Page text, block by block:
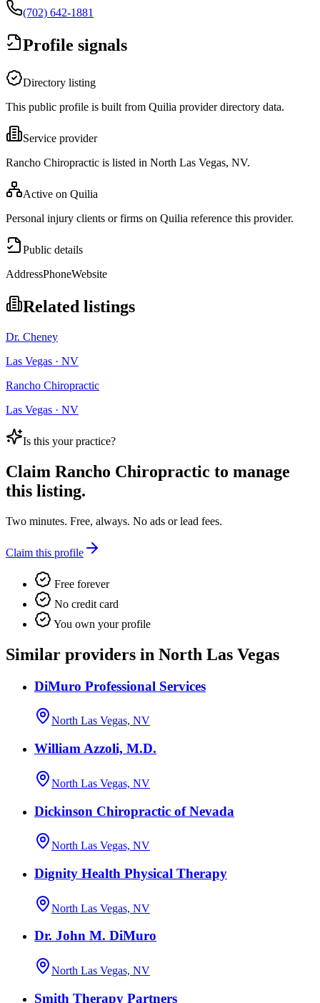
(702) 642-1881
Profile signals
Directory listing
This public profile is built from Quilia provider directory data.
Service provider
Rancho Chiropractic is listed in North Las Vegas, NV.
Active on Quilia
Personal injury clients or firms on Quilia reference this provider.
Public details
AddressPhoneWebsite
Related listings
Dr. Cheney
Las Vegas · NV
Rancho Chiropractic
Las Vegas · NV
Is this your practice?
Claim Rancho Chiropractic to manage
this listing.
Two minutes. Free, always. No ads or lead fees.
Claim this profile
Free forever
No credit card
You own your profile
Similar providers in North Las Vegas
DiMuro Professional Services
North Las Vegas, NV
William Azzoli, M.D.
North Las Vegas, NV
Dickinson Chiropractic of Nevada
North Las Vegas, NV
Dignity Health Physical Therapy
North Las Vegas, NV
Dr. John M. DiMuro
North Las Vegas, NV
Smith Therapy Partners